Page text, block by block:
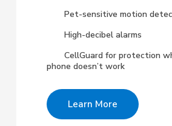
Pet-sensitive motion
High-decibel alarms
CellGuard for protection
phone doesn’t work
Learn More